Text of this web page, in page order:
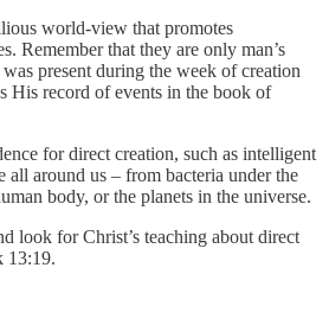
world-view that promotes
Remember that they are only man’s
present during the week of creation
His record of events in the book of
for direct creation, such as intelligent
all around us – from bacteria under the
body, or the planets in the universe.
look for Christ’s teaching about direct
13:19.